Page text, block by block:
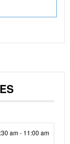
am - 11:00 am